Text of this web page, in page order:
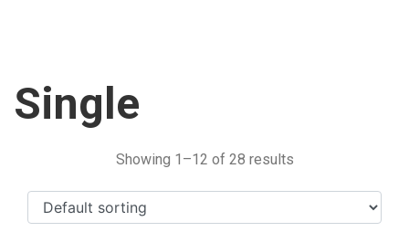
Single
Showing 1–12 of 28 results